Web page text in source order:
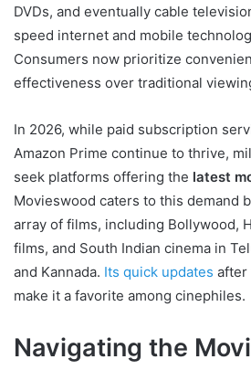
DVDs, and eventually cable
speed internet and mobile
Consumers now prioritize
effectiveness over traditional
In 2026, while paid subscription
Amazon Prime continue to thrive,
seek platforms offering the latest
Movieswood caters to this demand
array of films, including Bollywood,
films, and South Indian cinema in
and Kannada. Its quick updates after
make it a favorite among cinephiles.
Navigating the